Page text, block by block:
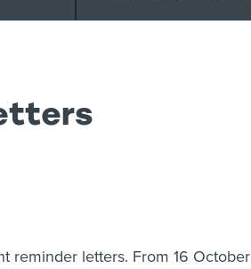
reminder letters. From 16 October